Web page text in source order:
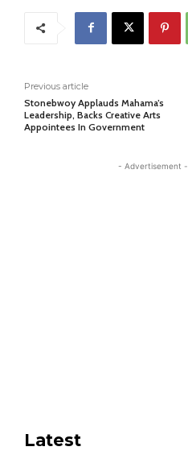
Previous article
Stonebwoy Applauds Mahama’s
Leadership, Backs Creative Arts
Appointees In Government
- Advertisement -
Latest